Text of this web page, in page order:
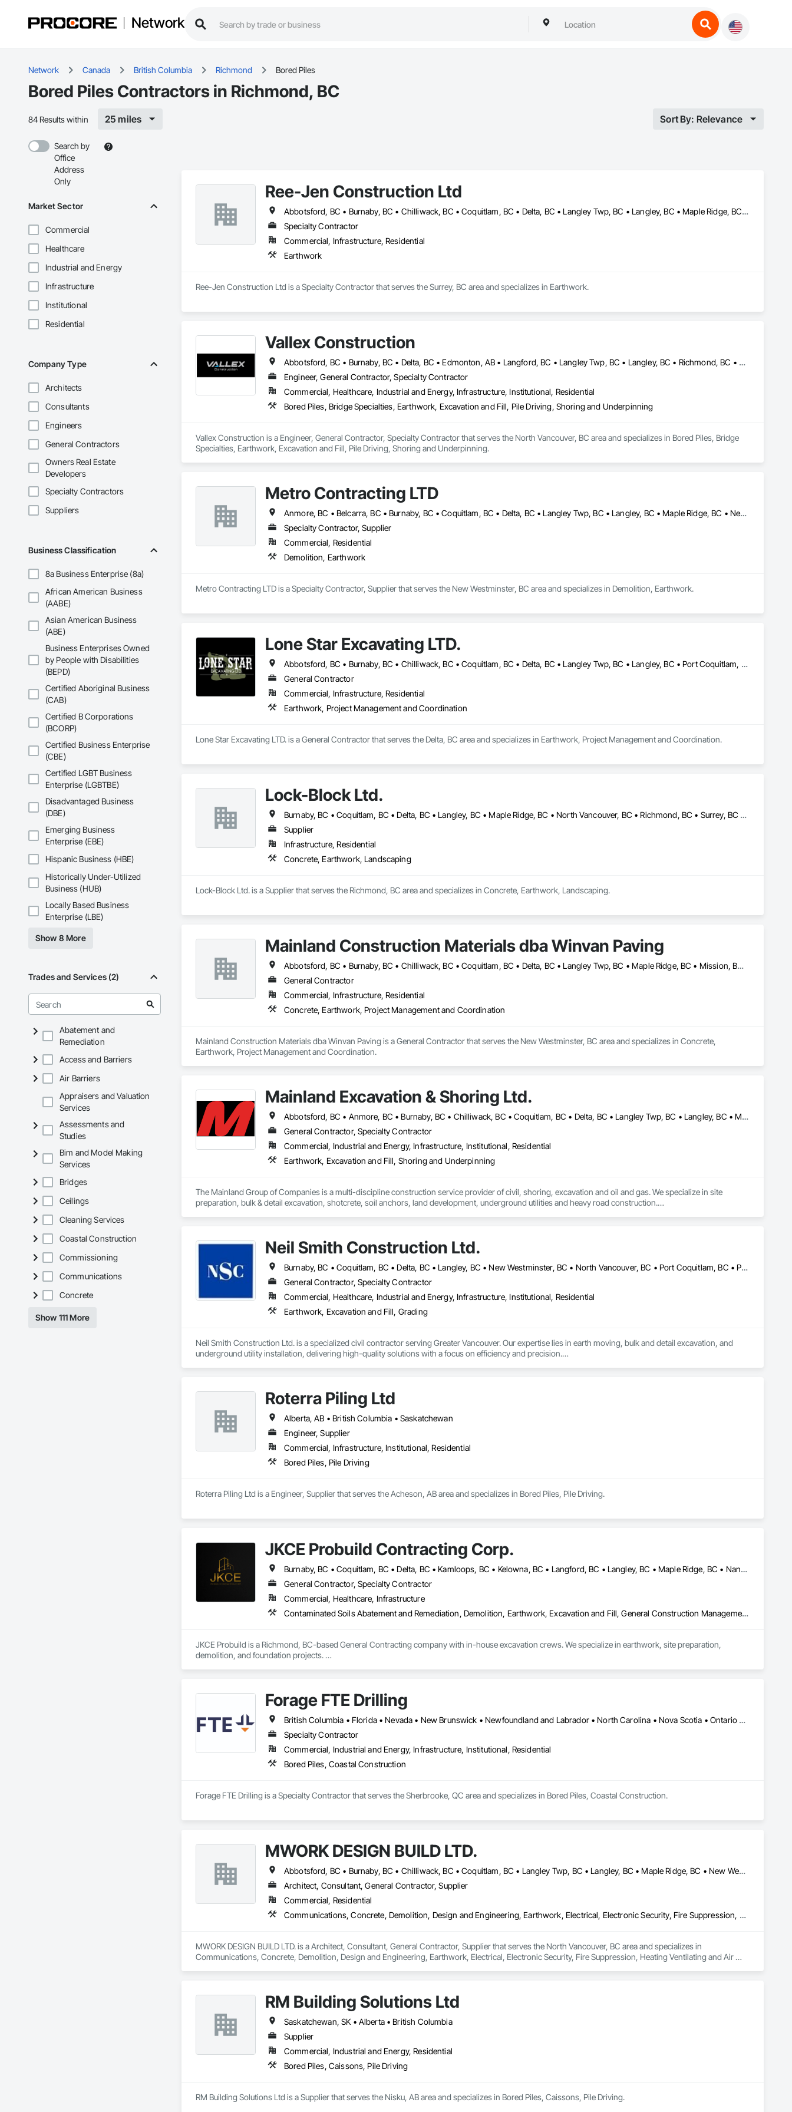
Network
Network Canada British Columbia Richmond Bored Piles
Bored Piles Contractors in Richmond, BC
84 Results within 25 miles Sort By: Relevance
Search by
Office
Address
Only
Market Sector
Commercial
Healthcare
Industrial and Energy
Infrastructure
Institutional
Residential
Company Type
Architects
Consultants
Engineers
General Contractors
Owners Real Estate
Developers
Specialty Contractors
Suppliers
Business Classification
8a Business Enterprise (8a)
African American Business
(AABE)
Asian American Business
(ABE)
Business Enterprises Owned
by People with Disabilities
(BEPD)
Certified Aboriginal Business
(CAB)
Certified B Corporations
(BCORP)
Certified Business Enterprise
(CBE)
Certified LGBT Business
Enterprise (LGBTBE)
Disadvantaged Business
(DBE)
Emerging Business
Enterprise (EBE)
Hispanic Business (HBE)
Historically Under-Utilized
Business (HUB)
Locally Based Business
Enterprise (LBE)
Show 8 More
Trades and Services (2)
Abatement and
Remediation
Access and Barriers
Air Barriers
Appraisers and Valuation
Services
Assessments and
Studies
Bim and Model Making
Services
Bridges
Ceilings
Cleaning Services
Coastal Construction
Commissioning
Communications
Concrete
Show 111 More
Ree-Jen Construction Ltd
Abbotsford, BC • Burnaby, BC • Chilliwack, BC • Coquitlam, BC • Delta, BC • Langley Twp, BC • Langley, BC • Maple Ridge, BC • Mission, BC • North Vancouver, BC • Richmond, BC • Surrey, BC • Vancouver, BC
Specialty Contractor
Commercial, Infrastructure, Residential
Earthwork
Ree-Jen Construction Ltd is a Specialty Contractor that serves the Surrey, BC area and specializes in Earthwork.
Vallex Construction
Abbotsford, BC • Burnaby, BC • Delta, BC • Edmonton, AB • Langford, BC • Langley Twp, BC • Langley, BC • Richmond, BC • Alberta • British Columbia
Engineer, General Contractor, Specialty Contractor
Commercial, Healthcare, Industrial and Energy, Infrastructure, Institutional, Residential
Bored Piles, Bridge Specialties, Earthwork, Excavation and Fill, Pile Driving, Shoring and Underpinning
Vallex Construction is a Engineer, General Contractor, Specialty Contractor that serves the North Vancouver, BC area and specializes in Bored Piles, Bridge
Specialties, Earthwork, Excavation and Fill, Pile Driving, Shoring and Underpinning.
Metro Contracting LTD
Anmore, BC • Belcarra, BC • Burnaby, BC • Coquitlam, BC • Delta, BC • Langley Twp, BC • Langley, BC • Maple Ridge, BC • New Westminster, BC • North Vancouver District, BC • North Vancouver, BC • Pitt Meadows, BC • Port Coquitlam, BC • Port Moody, BC • Richmond, BC • Surrey, BC • Vancouver, BC • West Vancouver, BC • White Rock, BC
Specialty Contractor, Supplier
Commercial, Residential
Demolition, Earthwork
Metro Contracting LTD is a Specialty Contractor, Supplier that serves the New Westminster, BC area and specializes in Demolition, Earthwork.
Lone Star Excavating LTD.
Abbotsford, BC • Burnaby, BC • Chilliwack, BC • Coquitlam, BC • Delta, BC • Langley Twp, BC • Langley, BC • Port Coquitlam, BC • Richmond, BC • Surrey, BC • Vancouver, BC
General Contractor
Commercial, Infrastructure, Residential
Earthwork, Project Management and Coordination
Lone Star Excavating LTD. is a General Contractor that serves the Delta, BC area and specializes in Earthwork, Project Management and Coordination.
Lock-Block Ltd.
Burnaby, BC • Coquitlam, BC • Delta, BC • Langley, BC • Maple Ridge, BC • North Vancouver, BC • Richmond, BC • Surrey, BC • Vancouver, BC • British Columbia
Supplier
Infrastructure, Residential
Concrete, Earthwork, Landscaping
Lock-Block Ltd. is a Supplier that serves the Richmond, BC area and specializes in Concrete, Earthwork, Landscaping.
Mainland Construction Materials dba Winvan Paving
Abbotsford, BC • Burnaby, BC • Chilliwack, BC • Coquitlam, BC • Delta, BC • Langley Twp, BC • Maple Ridge, BC • Mission, BC • New Westminster, BC • North Vancouver, BC • Pitt Meadows, BC • Port Coquitlam, BC • Richmond, BC • Surrey, BC • Vancouver, BC • West Vancouver, BC
General Contractor
Commercial, Infrastructure, Residential
Concrete, Earthwork, Project Management and Coordination
Mainland Construction Materials dba Winvan Paving is a General Contractor that serves the New Westminster, BC area and specializes in Concrete,
Earthwork, Project Management and Coordination.
Mainland Excavation & Shoring Ltd.
Abbotsford, BC • Anmore, BC • Burnaby, BC • Chilliwack, BC • Coquitlam, BC • Delta, BC • Langley Twp, BC • Langley, BC • Maple Ridge, BC • Mission, BC • New Westminster, BC • North Vancouver District, BC • North Vancouver, BC • Pitt Meadows, BC • Port Coquitlam, BC • Port Moody, BC • Richmond, BC • Surrey, BC • Vancouver, BC • West Vancouver, BC • White Rock, BC
General Contractor, Specialty Contractor
Commercial, Industrial and Energy, Infrastructure, Institutional, Residential
Earthwork, Excavation and Fill, Shoring and Underpinning
The Mainland Group of Companies is a multi-discipline construction service provider of civil, shoring, excavation and oil and gas. We specialize in site
preparation, bulk & detail excavation, shotcrete, soil anchors, land development, underground utilities and heavy road construction.
Neil Smith Construction Ltd.
Burnaby, BC • Coquitlam, BC • Delta, BC • Langley, BC • New Westminster, BC • North Vancouver, BC • Port Coquitlam, BC • Port Moody, BC • Richmond, BC • Surrey, BC • Vancouver, BC • White Rock, BC
General Contractor, Specialty Contractor
Commercial, Healthcare, Industrial and Energy, Infrastructure, Institutional, Residential
Earthwork, Excavation and Fill, Grading
Neil Smith Construction Ltd. is a specialized civil contractor serving Greater Vancouver. Our expertise lies in earth moving, bulk and detail excavation, and
underground utility installation, delivering high-quality solutions with a focus on efficiency and precision.
•	Underground utility installation – sanitary and storm mains, manholes, detention tanks, water mains, BC Hydro and communication boxes and conduits
•	Earth moving – bulk and detail excavation, grading and shoring
•	Roadwork – sidewalks, curbs, gutters, and asphalt paving, concrete pads and slabs
Additionally, we maintain a yard in Langley for our fleet of heavy machinery, including excavators and dump trucks, ensuring we are fully equipped for
projects of any scale.
Roterra Piling Ltd
Alberta, AB • British Columbia • Saskatchewan
Engineer, Supplier
Commercial, Infrastructure, Institutional, Residential
Bored Piles, Pile Driving
Roterra Piling Ltd is a Engineer, Supplier that serves the Acheson, AB area and specializes in Bored Piles, Pile Driving.
JKCE Probuild Contracting Corp.
Burnaby, BC • Coquitlam, BC • Delta, BC • Kamloops, BC • Kelowna, BC • Langford, BC • Langley, BC • Maple Ridge, BC • Nanaimo, BC • Osoyoos, BC • Richmond, BC • Surrey, BC • Vancouver, BC • Victoria, BC • West Kelowna, BC • West Vancouver, BC
General Contractor, Specialty Contractor
Commercial, Healthcare, Infrastructure
Contaminated Soils Abatement and Remediation, Demolition, Earthwork, Excavation and Fill, General Construction Management, Landscaping, Painting and Coatings, Selective Building Interior Demolition, Shoring and Underpinning, Soil Stabilization, Structure Demolition, Wood Framing
JKCE Probuild is a Richmond, BC-based General Contracting company with in-house excavation crews. We specialize in earthwork, site preparation,
demolition, and foundation projects.
Forage FTE Drilling
British Columbia • Florida • Nevada • New Brunswick • Newfoundland and Labrador • North Carolina • Nova Scotia • Ontario • Oregon • Québec • South Carolina • Texas • Wyoming
Specialty Contractor
Commercial, Industrial and Energy, Infrastructure, Institutional, Residential
Bored Piles, Coastal Construction
Forage FTE Drilling is a Specialty Contractor that serves the Sherbrooke, QC area and specializes in Bored Piles, Coastal Construction.
MWORK DESIGN BUILD LTD.
Abbotsford, BC • Burnaby, BC • Chilliwack, BC • Coquitlam, BC • Langley Twp, BC • Langley, BC • Maple Ridge, BC • New Westminster, BC • North Vancouver District, BC • North Vancouver, BC • Pitt Meadows, BC • Port Coquitlam, BC • Port Moody, BC • Richmond, BC • Vancouver, BC • West Vancouver, BC
Architect, Consultant, General Contractor, Supplier
Commercial, Residential
Communications, Concrete, Demolition, Design and Engineering, Earthwork, Electrical, Electronic Security, Fire Suppression, Heating Ventilating and Air Conditioning HVAC, Landscaping, Masonry, Plumbing, Project Management and Coordination, Roofing, Rough Carpentry, Structural Steel
MWORK DESIGN BUILD LTD. is a Architect, Consultant, General Contractor, Supplier that serves the North Vancouver, BC area and specializes in
Communications, Concrete, Demolition, Design and Engineering, Earthwork, Electrical, Electronic Security, Fire Suppression, Heating Ventilating and Air
RM Building Solutions Ltd
Saskatchewan, SK • Alberta • British Columbia
Supplier
Commercial, Industrial and Energy, Residential
Bored Piles, Caissons, Pile Driving
RM Building Solutions Ltd is a Supplier that serves the Nisku, AB area and specializes in Bored Piles, Caissons, Pile Driving.